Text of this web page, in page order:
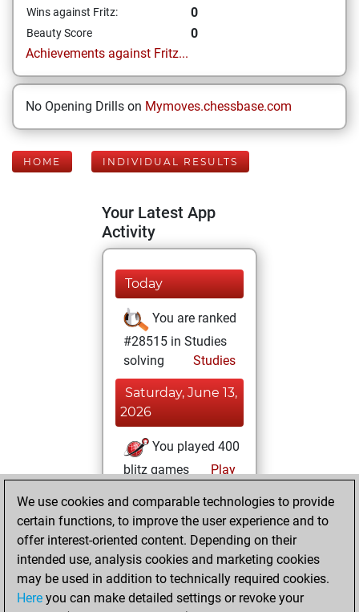
Wins against Fritz: 0
Beauty Score
0
Achievements against Fritz...
No Opening Drills on Mymoves.chessbase.com
HOME INDIVIDUAL RESULTS
Your Latest App
Activity
Today
You are ranked
#28515 in Studies
solving
Studies
Saturday, June 13,
2026
You played 400
blitz games
Play
+115 =8 -277 in blitz
Friday, March 22,
2024
You created
We use cookies and comparable technologies to provide
certain functions, to improve the user experience and to
offer interest-oriented content. Depending on their
intended use, analysis cookies and marketing cookies
may be used in addition to technically required cookies.
Here you can make detailed settings or revoke your